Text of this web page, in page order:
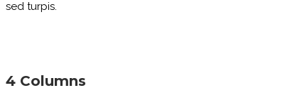
sed turpis.
4 Columns